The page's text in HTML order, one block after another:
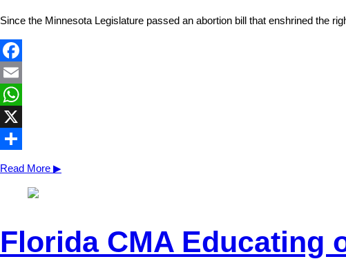
Since the Minnesota Legislature passed an abortion bill that enshrined the
Facebook
Email
WhatsApp
X
Read More ▶
Florida CMA Educating